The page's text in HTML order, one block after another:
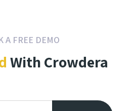
A FREE DEMO
With Crowdera